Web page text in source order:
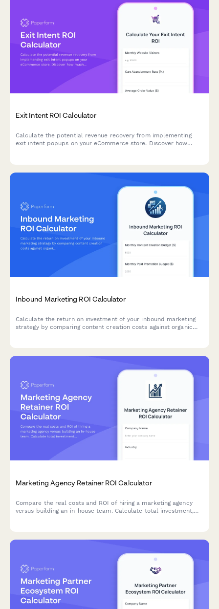
Exit Intent ROI Calculator
Calculate the potential revenue recovery from implementing
exit intent popups on your eCommerce store. Discover how
Inbound Marketing ROI Calculator
Calculate the return on investment of your inbound marketing
strategy by comparing content creation costs against organic
Marketing Agency Retainer ROI Calculator
Compare the real costs and ROI of hiring a marketing agency
versus building an in-house team. Calculate total investment,